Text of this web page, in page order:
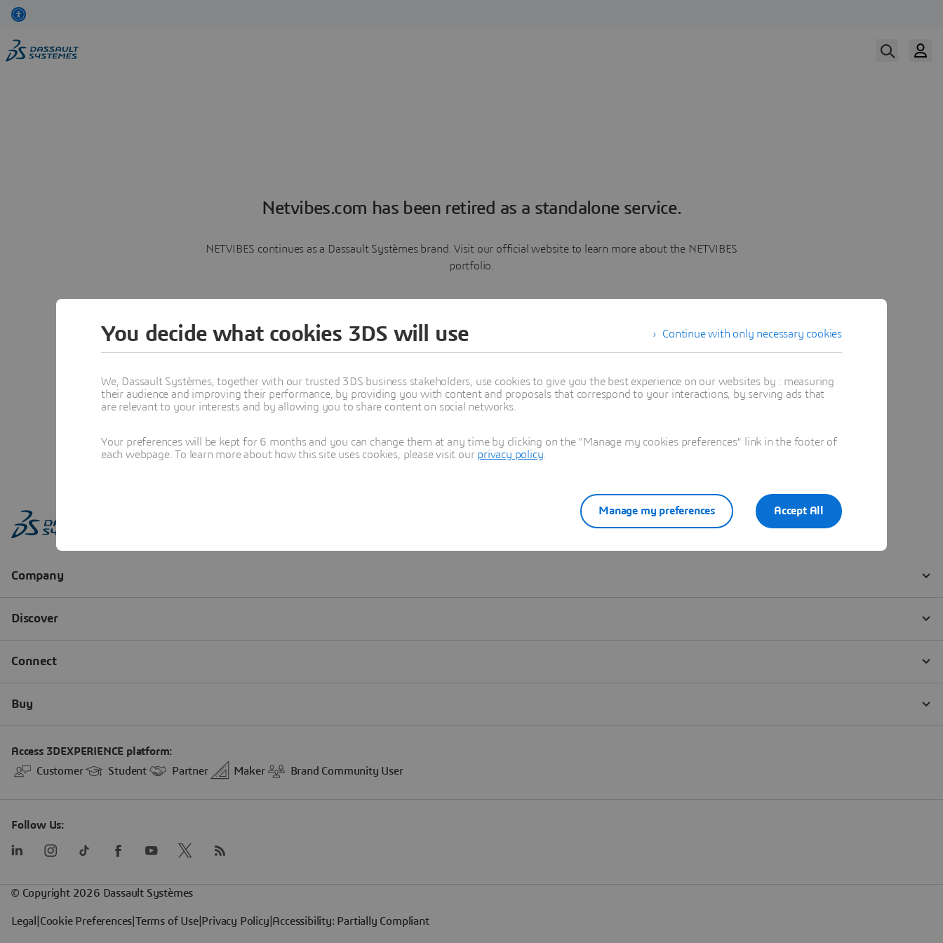
Netvibes.com has been retired as a standalone service.
NETVIBES continues as a Dassault Systèmes brand. Visit our official website to learn more about the NETVIBES
portfolio.
Learn more
Continue with only necessary cookies
You decide what cookies 3DS will use
We, Dassault Systèmes, together with our trusted 3DS business stakeholders, use cookies to give you the best experience on our websites by : measuring
their audience and improving their performance, by providing you with content and proposals that correspond to your interactions, by serving ads that
are relevant to your interests and by allowing you to share content on social networks.
Your preferences will be kept for 6 months and you can change them at any time by clicking on the "Manage my cookies preferences" link in the footer of
each webpage. To learn more about how this site uses cookies, please visit our privacy policy
Accept All
Manage my preferences